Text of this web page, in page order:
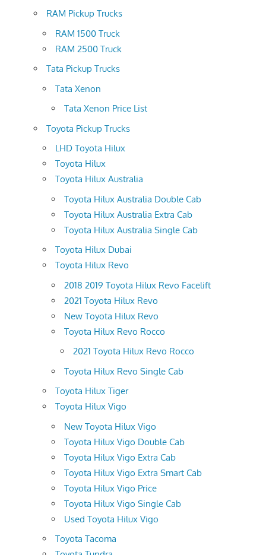
RAM Pickup Trucks
RAM 1500 Truck
RAM 2500 Truck
Tata Pickup Trucks
Tata Xenon
Tata Xenon Price List
Toyota Pickup Trucks
LHD Toyota Hilux
Toyota Hilux
Toyota Hilux Australia
Toyota Hilux Australia Double Cab
Toyota Hilux Australia Extra Cab
Toyota Hilux Australia Single Cab
Toyota Hilux Dubai
Toyota Hilux Revo
2018 2019 Toyota Hilux Revo Facelift
2021 Toyota Hilux Revo
New Toyota Hilux Revo
Toyota Hilux Revo Rocco
2021 Toyota Hilux Revo Rocco
Toyota Hilux Revo Single Cab
Toyota Hilux Tiger
Toyota Hilux Vigo
New Toyota Hilux Vigo
Toyota Hilux Vigo Double Cab
Toyota Hilux Vigo Extra Cab
Toyota Hilux Vigo Extra Smart Cab
Toyota Hilux Vigo Price
Toyota Hilux Vigo Single Cab
Used Toyota Hilux Vigo
Toyota Tacoma